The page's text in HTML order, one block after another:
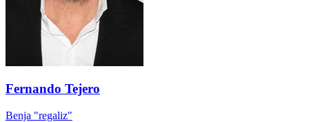
Fernando Tejero
Benja "regaliz"